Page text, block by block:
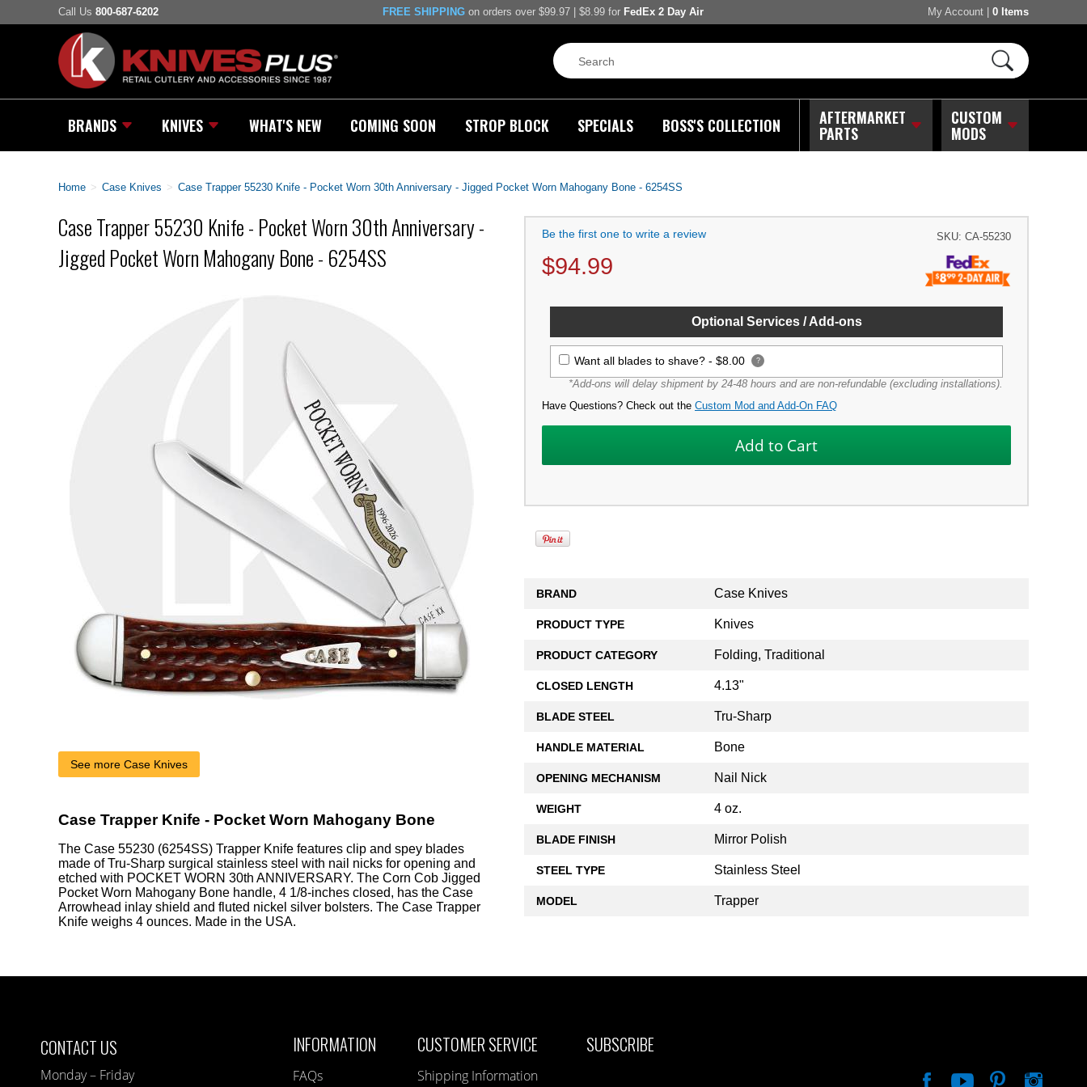
Call Us 800-687-6202 FREE SHIPPING on orders over $99.97 | $8.99 for FedEx 2 Day Air My Account 0 Items
BRANDS KNIVES WHAT'S NEW COMING SOON STROP BLOCK SPECIALS BOSS'S COLLECTION AFTERMARKET
PARTS
CUSTOM
MODS
Home > Case Knives > Case Trapper 55230 Knife - Pocket Worn 30th Anniversary - Jigged Pocket Worn Mahogany Bone - 6254SS
Case Trapper 55230 Knife - Pocket Worn 30th Anniversary -
Jigged Pocket Worn Mahogany Bone - 6254SS
Be the first one to write a review SKU: CA-55230
$94.99
Optional Services / Add-ons
Want all blades to shave? - $8.00 ?
*Add-ons will delay shipment by 24-48 hours and are non-refundable (excluding installations).
Have Questions? Check out the Custom Mod and Add-On FAQ
BRAND Case Knives
PRODUCT TYPE Knives
PRODUCT CATEGORY Folding, Traditional
CLOSED LENGTH 4.13"
BLADE STEEL Tru-Sharp
HANDLE MATERIAL Bone
OPENING MECHANISM Nail Nick
WEIGHT 4 oz.
BLADE FINISH Mirror Polish
STEEL TYPE Stainless Steel
MODEL Trapper
See more Case Knives
Case Trapper Knife - Pocket Worn Mahogany Bone
The Case 55230 (6254SS) Trapper Knife features clip and spey blades
made of Tru-Sharp surgical stainless steel with nail nicks for opening and
etched with POCKET WORN 30th ANNIVERSARY. The Corn Cob Jigged
Pocket Worn Mahogany Bone handle, 4 1/8-inches closed, has the Case
Arrowhead inlay shield and fluted nickel silver bolsters. The Case Trapper
Knife weighs 4 ounces. Made in the USA.
CONTACT US
Monday – Friday
INFORMATION
FAQs
CUSTOMER SERVICE
Shipping Information
SUBSCRIBE